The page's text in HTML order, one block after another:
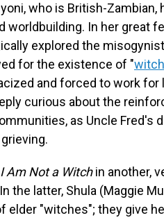
who is British-
worldbuilding. In her great
explored the
for the existence of "
and forced to work for
curious about the
as Uncle Fred's
I Am Not a Witchin another,
the latter, Shula (Maggie
elder "witches"; they give